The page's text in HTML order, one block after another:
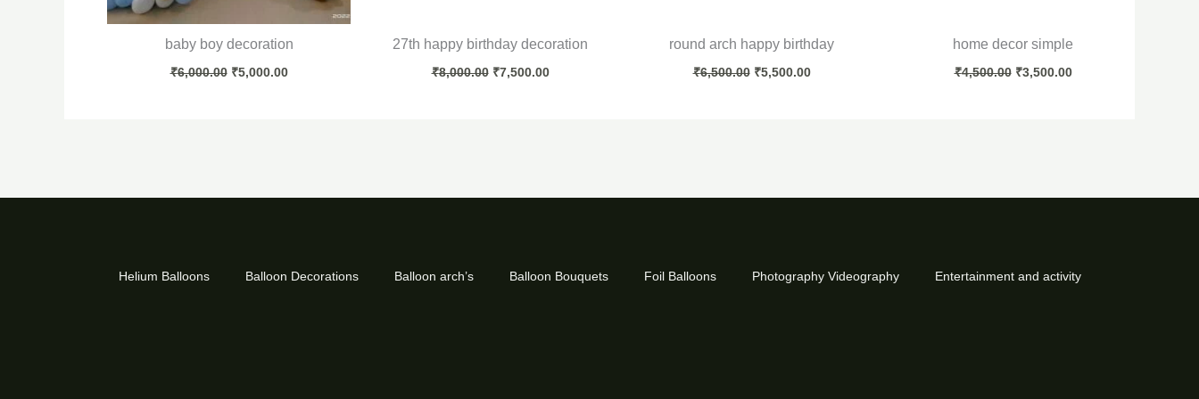
baby boy decoration
₹6,000.00 ₹5,000.00
27th happy birthday decoration
₹8,000.00 ₹7,500.00
round arch happy birthday
₹6,500.00 ₹5,500.00
home decor simple
₹4,500.00 ₹3,500.00
Helium Balloons Balloon Decorations Balloon arch’s Balloon Bouquets Foil Balloons Photography Videography Entertainment and activity